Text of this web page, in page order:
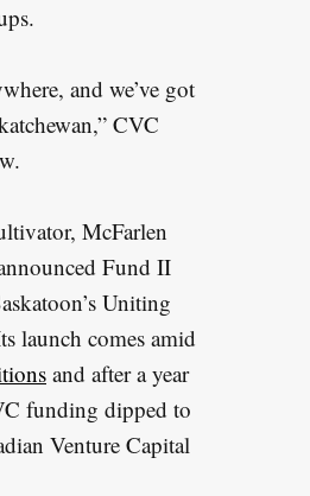
and we’ve got
CVC
McFarlen
Fund II
Uniting
launch comes amid
and after a year
funding dipped to
Venture Capital